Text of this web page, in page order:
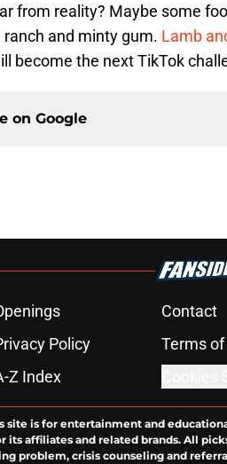
from reality? Maybe some
and minty gum. Lamb
become the next TikTok
on Google
Contact
Policy
Terms of
Z Index
site is for entertainment and
affiliates and related brands. All
problem, crisis counseling and